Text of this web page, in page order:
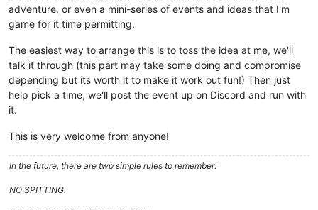
adventure, or even a mini-series of events and ideas that I'm
game for it time permitting.
The easiest way to arrange this is to toss the idea at me, we'll
talk it through (this part may take some doing and compromise
depending but its worth it to make it work out fun!) Then just
help pick a time, we'll post the event up on Discord and run with
it.
This is very welcome from anyone!
In the future, there are two simple rules to remember:
NO SPITTING.